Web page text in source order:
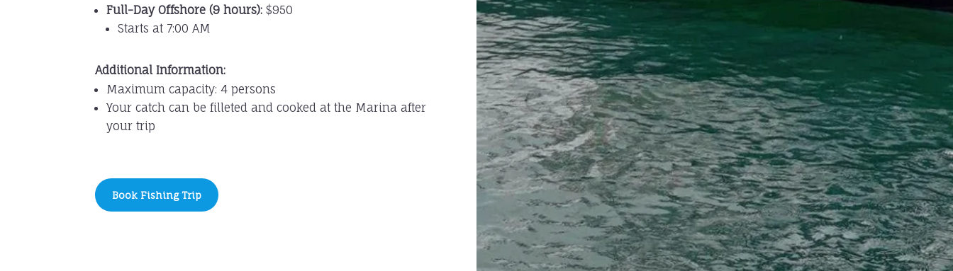
Full-Day Offshore (9 hours): $950
Starts at 7:00 AM
Additional Information:
Maximum capacity: 4 persons
Your catch can be filleted and cooked at the Marina after
your trip
Book Fishing Trip